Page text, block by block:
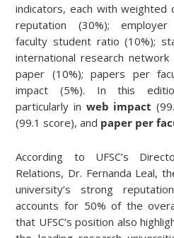
indicators, each with weighted
reputation (30%);
faculty student ratio (10%);
international research
paper (10%); papers per
impact (5%). In this
particularly in web impact
(99.1 score), and paper per
According to UFSC’s
Relations, Dr. Fernanda Leal,
university’s strong
accounts for 50% of the
that UFSC’s position also